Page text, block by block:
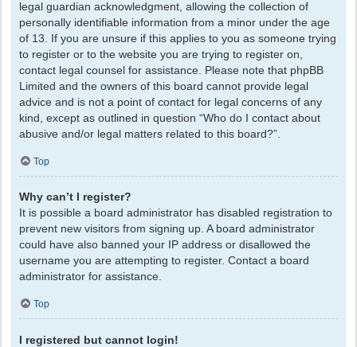
legal guardian acknowledgment, allowing the collection of
personally identifiable information from a minor under the age
of 13. If you are unsure if this applies to you as someone trying
to register or to the website you are trying to register on,
contact legal counsel for assistance. Please note that phpBB
Limited and the owners of this board cannot provide legal
advice and is not a point of contact for legal concerns of any
kind, except as outlined in question “Who do I contact about
abusive and/or legal matters related to this board?”.
Top
Why can’t I register?
It is possible a board administrator has disabled registration to
prevent new visitors from signing up. A board administrator
could have also banned your IP address or disallowed the
username you are attempting to register. Contact a board
administrator for assistance.
Top
I registered but cannot login!